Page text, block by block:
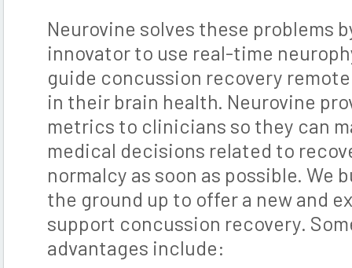
Neurovine solves these problems
innovator to use real-time
guide concussion recovery
in their brain health. Neurovine
metrics to clinicians so they can
medical decisions related to
normalcy as soon as possible. We
the ground up to offer a new and
support concussion recovery.
advantages include: